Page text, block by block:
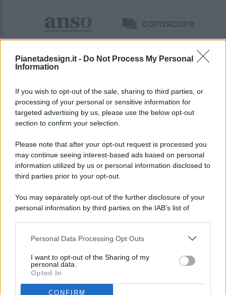
Pianetadesign.it - Do Not Process My Personal
Information
If you wish to opt-out of the sale, sharing to third parties, or
processing of your personal or sensitive information for
targeted advertising by us, please use the below opt-out
section to confirm your selection.
Please note that after your opt-out request is processed you
may continue seeing interest-based ads based on personal
information utilized by us or personal information disclosed to
third parties prior to your opt-out.
You may separately opt-out of the further disclosure of your
personal information by third parties on the IAB’s list of
This information may also be disclosed by us to third parties
disclose it to other third parties.
Personal Data Processing Opt Outs
I want to opt-out of the Sharing of my
personal data.
Opted In
CONFIRM
© 2026 - Pianeta Design - P.IVA 04827280654 - Testata
1336/2020
ISCRIZIONE AL ROC N. 35792 – ISCRITTA ALL’ANSO
(ASSOCIAZIONE NAZIONALE STAMPA ONLINE)
PREFERENZE PRIVACY
MAPPA DEL SITO